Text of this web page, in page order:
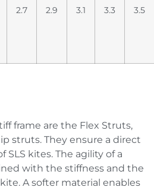
2.7 2.9 3.1 3.3 3.5
frame are the Flex Struts,
struts. They ensure a direct
SLS kites. The agility of a
with the stiffness and the
A softer material enables